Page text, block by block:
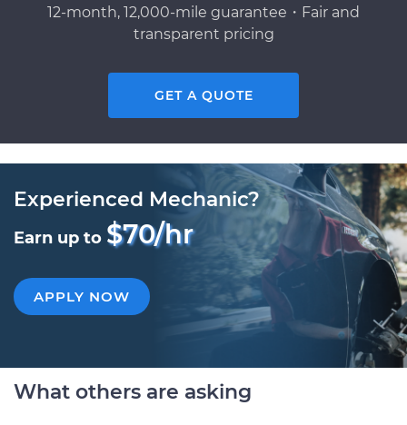
12-month, 12,000-mile guarantee・Fair and
transparent pricing
GET A QUOTE
Experienced Mechanic?
Earn up to $70/hr
APPLY NOW
What others are asking